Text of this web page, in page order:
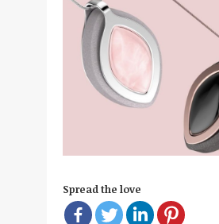
Spread the love